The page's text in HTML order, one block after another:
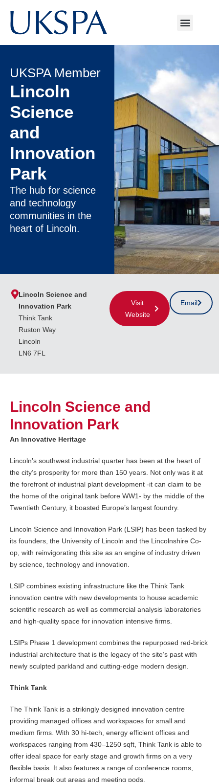
UKSPA Member
Lincoln
Science
and
Innovation
Park
The hub for science
and technology
communities in the
heart of Lincoln.
Lincoln Science and
Innovation Park
Think Tank
Ruston Way
Lincoln
LN6 7FL
Visit
Website
Email
Lincoln Science and
Innovation Park
An Innovative Heritage
Lincoln’s southwest industrial quarter has been at the heart of
the city’s prosperity for more than 150 years. Not only was it at
the forefront of industrial plant development -it can claim to be
the home of the original tank before WW1- by the middle of the
Twentieth Century, it boasted Europe’s largest foundry.
Lincoln Science and Innovation Park (LSIP) has been tasked by
its founders, the University of Lincoln and the Lincolnshire Co-
op, with reinvigorating this site as an engine of industry driven
by science, technology and innovation.
LSIP combines existing infrastructure like the Think Tank
innovation centre with new developments to house academic
scientific research as well as commercial analysis laboratories
and high-quality space for innovation intensive firms.
LSIPs Phase 1 development combines the repurposed red-brick
industrial architecture that is the legacy of the site’s past with
newly sculpted parkland and cutting-edge modern design.
Think Tank
The Think Tank is a strikingly designed innovation centre
providing managed offices and workspaces for small and
medium firms. With 30 hi-tech, energy efficient offices and
workspaces ranging from 430–1250 sqft, Think Tank is able to
offer ideal space for early stage and growth firms on a very
flexible basis. It also features a range of conference rooms,
informal break out areas and meeting pods.